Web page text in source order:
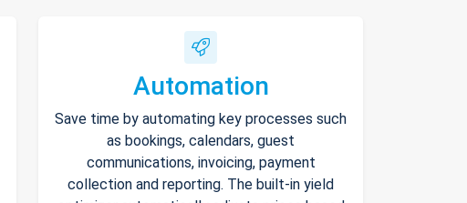
Automation
Save time by automating key processes such
as bookings, calendars, guest
communications, invoicing, payment
collection and reporting. The built-in yield